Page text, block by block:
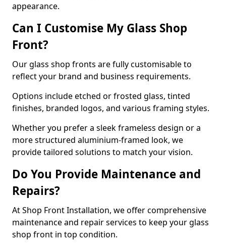
appearance.
Can I Customise My Glass Shop
Front?
Our glass shop fronts are fully customisable to
reflect your brand and business requirements.
Options include etched or frosted glass, tinted
finishes, branded logos, and various framing styles.
Whether you prefer a sleek frameless design or a
more structured aluminium-framed look, we
provide tailored solutions to match your vision.
Do You Provide Maintenance and
Repairs?
At Shop Front Installation, we offer comprehensive
maintenance and repair services to keep your glass
shop front in top condition.